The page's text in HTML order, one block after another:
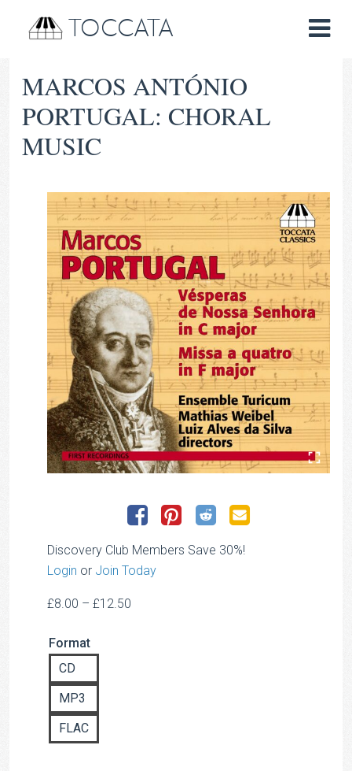
TOCCATA
MARCOS ANTÓNIO
PORTUGAL: CHORAL
MUSIC
Discovery Club Members Save 30%!
Login or Join Today
£8.00 – £12.50
Format
CD
MP3
FLAC